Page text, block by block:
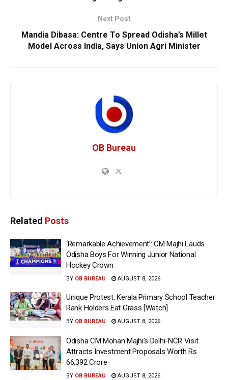
Next Post
Mandia Dibasa: Centre To Spread Odisha’s Millet
Model Across India, Says Union Agri Minister
OB Bureau
Related Posts
‘Remarkable Achievement’: CM Majhi Lauds
Odisha Boys For Winning Junior National
Hockey Crown
BY OB BUREAU AUGUST 8, 2026
Unique Protest: Kerala Primary School Teacher
Rank Holders Eat Grass [Watch]
BY OB BUREAU AUGUST 8, 2026
Odisha CM Mohan Majhi’s Delhi-NCR Visit
Attracts Investment Proposals Worth Rs
66,392 Crore
BY OB BUREAU AUGUST 8, 2026